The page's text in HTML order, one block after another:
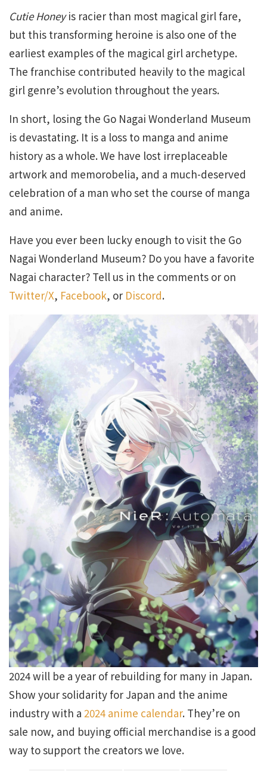
Cutie Honeyis racier than most magical girl fare,
but this transforming heroine is also one of the
earliest examples of the magical girl archetype.
The franchise contributed heavily to the magical
girl genre’s evolution throughout the years.
In short, losing the Go Nagai Wonderland Museum
is devastating. It is a loss to manga and anime
history as a whole. We have lost irreplaceable
artwork and memorobelia, and a much-deserved
celebration of a man who set the course of manga
and anime.
Have you ever been lucky enough to visit the Go
Nagai Wonderland Museum? Do you have a favorite
Nagai character? Tell us in the comments or on
Twitter/X, Facebook, or Discord.
2024 will be a year of rebuilding for many in Japan.
Show your solidarity for Japan and the anime
industry with a 2024 anime calendar. They’re on
sale now, and buying official merchandise is a good
way to support the creators we love.